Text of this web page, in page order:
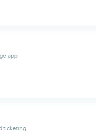
app
ticketing